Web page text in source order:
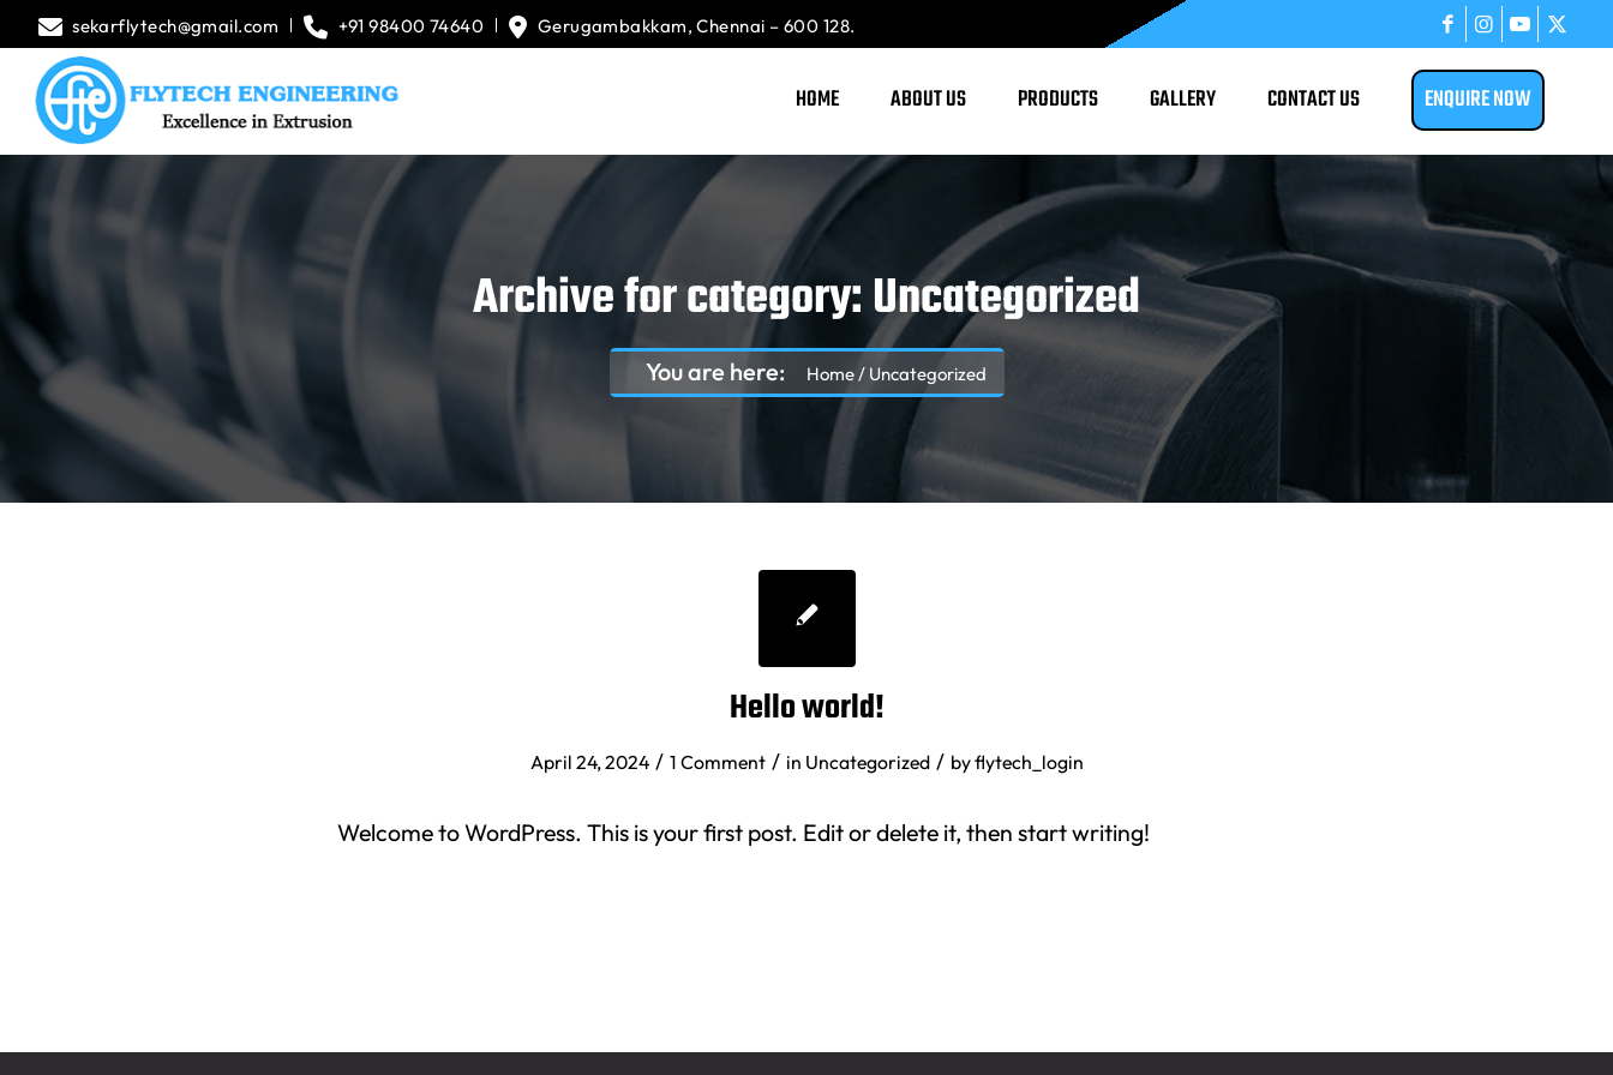
sekarflytech@gmail.com +91 98400 74640 Gerugambakkam, Chennai – 600 128.
HOME ABOUT US PRODUCTS GALLERY CONTACT US ENQUIRE NOW
Archive for category: Uncategorized
You are here: Home / Uncategorized
Hello world!
April 24, 2024 / 1 Comment / in Uncategorized / byflytech_login
Welcome to WordPress. This is your first post. Edit or delete it, then start writing!